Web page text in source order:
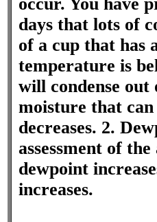
days that lots of
of a cup that has
temperature is
will condense
moisture that
decreases. 2.
assessment of
dewpoint
increases.